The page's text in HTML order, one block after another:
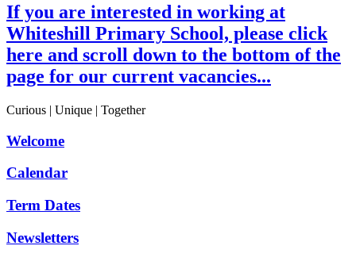
If you are interested in working at
Whiteshill Primary School, please click
here and scroll down to the bottom of the
page for our current vacancies...
Curious | Unique | Together
Welcome
Calendar
Term Dates
Newsletters